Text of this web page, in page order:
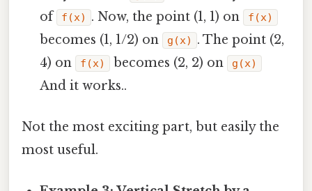
of
f(x) . Now, the point (1, 1) on f(x)
becomes (1, 1/2) on g(x)
. The point (2,
4) on
f(x) becomes (2, 2) on g(x)
And it works..
Not the most exciting part, but easily the
most useful.